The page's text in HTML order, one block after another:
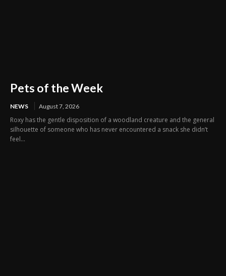
Pets of the Week
NEWS August 7, 2026
Roxy has the gentle disposition of a woodland creature and the general
silhouette of someone who has never encountered a snack she didn’t
feel...